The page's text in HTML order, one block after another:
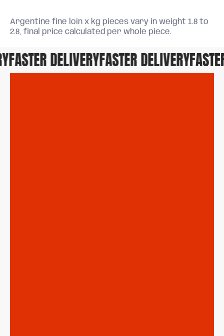
Argentine fine loin x kg pieces vary in weight 1.8 to
2.8, final price calculated per whole piece.
DELIVERYFASTER DELIVERYFASTER